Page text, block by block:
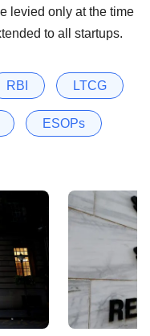
levied only at the time
to all startups.
RBI LTCG
ESOPs